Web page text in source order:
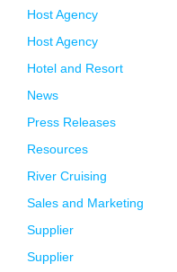
Host Agency
Host Agency
Hotel and Resort
News
Press Releases
Resources
River Cruising
Sales and Marketing
Supplier
Supplier